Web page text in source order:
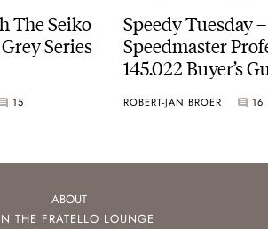
The Seiko
Grey Series
15
Speedy Tuesday
Speedmaster
145.022 Buyer’s
ROBERT-JAN BROER 16
ABOUT
THE FRATELLO LOUNGE